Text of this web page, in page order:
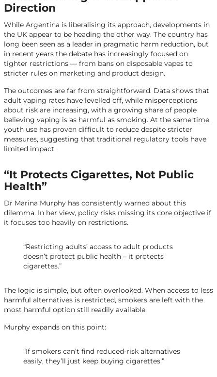
Direction
While Argentina is liberalising its approach, developments in
the UK appear to be heading the other way. The country has
long been seen as a leader in pragmatic harm reduction, but
in recent years the debate has increasingly focused on
tighter restrictions — from bans on disposable vapes to
stricter rules on marketing and product design.
The outcomes are far from straightforward. Data shows that
adult vaping rates have levelled off, while misperceptions
about risk are increasing, with a growing share of people
believing vaping is as harmful as smoking. At the same time,
youth use has proven difficult to reduce despite stricter
measures, suggesting that traditional regulatory tools have
limited impact.
“It Protects Cigarettes, Not Public
Health”
Dr Marina Murphy has consistently warned about this
dilemma. In her view, policy risks missing its core objective if
it focuses too heavily on restrictions.
“Restricting adults’ access to adult products
doesn’t protect public health – it protects
cigarettes.”
The logic is simple, but often overlooked. When access to less
harmful alternatives is restricted, smokers are left with the
most harmful option still readily available.
Murphy expands on this point:
“If smokers can’t find reduced-risk alternatives
easily, they’ll just keep buying cigarettes.”